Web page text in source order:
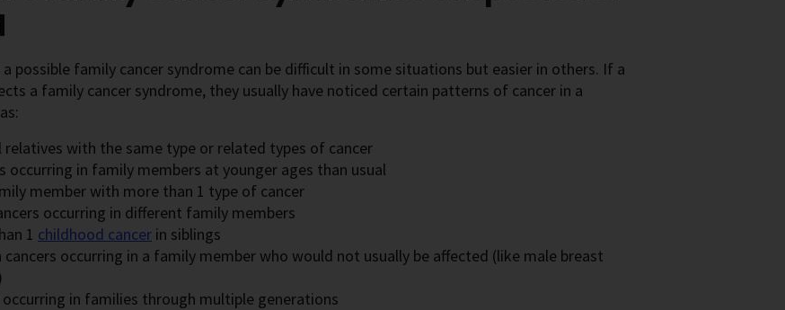
a possible family cancer syndrome can be difficult in some situations but easier in others. If a
a family cancer syndrome, they usually have noticed certain patterns of cancer in a
relatives with the same type or related types of cancer
occurring in family members at younger ages than usual
member with more than 1 type of cancer
occurring in different family members
1 childhood cancer in siblings
cancers occurring in a family member who would not usually be affected (like male breast
occurring in families through multiple generations